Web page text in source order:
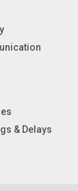
& Delays